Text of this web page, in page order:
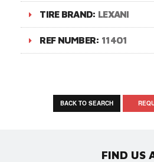
TIRE BRAND: LEXANI
REF NUMBER: 11401
BACK TO SEARCH
FIND US